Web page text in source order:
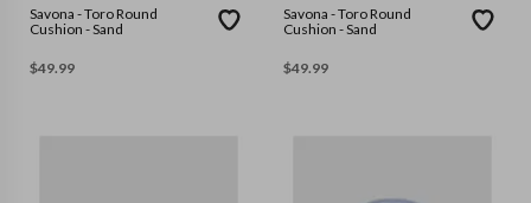
Savona - Toro Round
Cushion - Sand
$49.99
Savona - Toro Round
Cushion - Sand
$49.99